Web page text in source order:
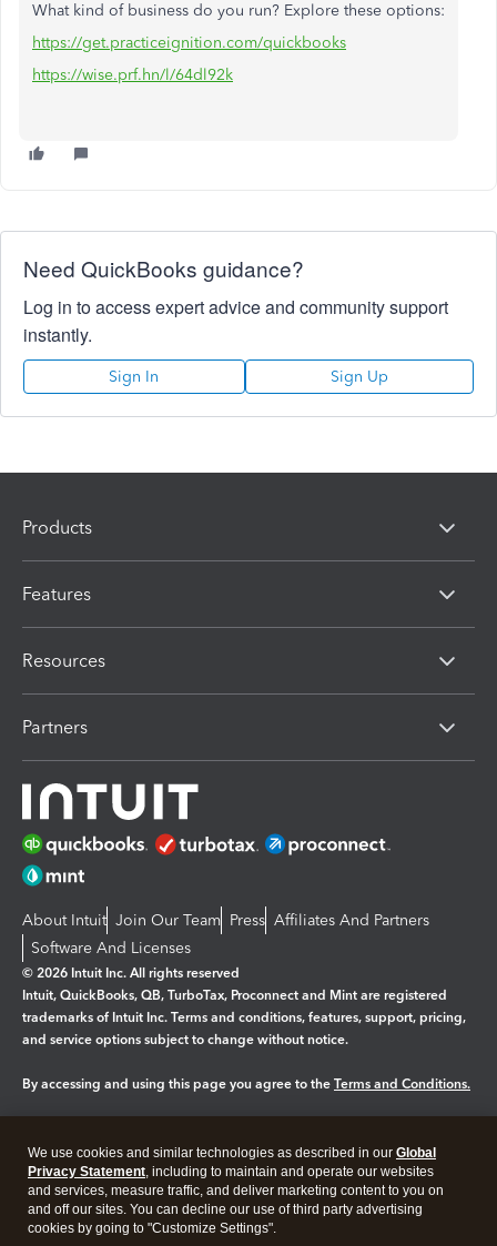
What kind of business do you run? Explore these options:
https://get.practiceignition.com/quickbooks
https://wise.prf.hn/l/64dl92k
Need QuickBooks guidance?
Log in to access expert advice and community support
instantly.
Sign In Sign Up
Products
Features
Resources
Partners
About Intuit Join Our Team Press Affiliates And Partners
Software And Licenses
© 2026 Intuit Inc. All rights reserved
Intuit, QuickBooks, QB, TurboTax, Proconnect and Mint are registered
trademarks of Intuit Inc. Terms and conditions, features, support, pricing,
and service options subject to change without notice.
By accessing and using this page you agree to the Terms and Conditions.
Legal Privacy Security
We use cookies and similar technologies as described in our Global
Privacy Statement, including to maintain and operate our websites
and services, measure traffic, and deliver marketing content to you on
and off our sites. You can decline our use of third party advertising
cookies by going to "Customize Settings".